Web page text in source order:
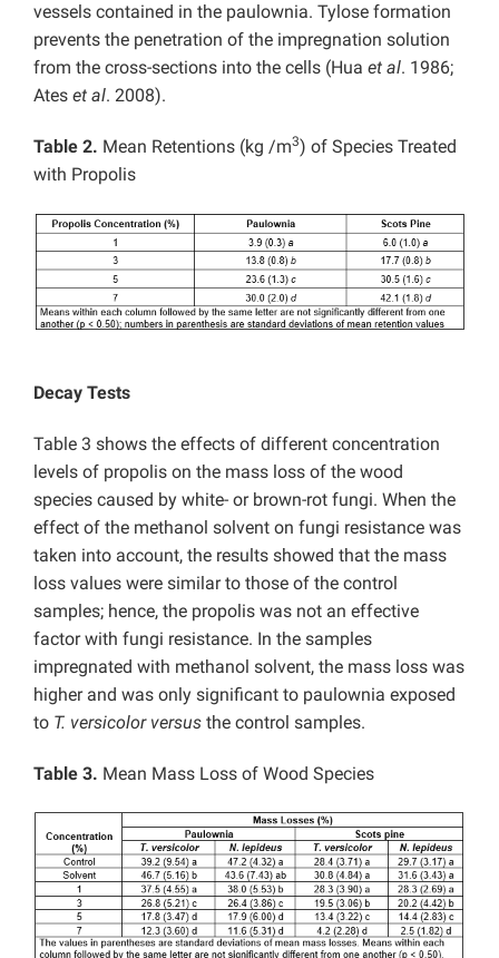
vessels contained in the paulownia. Tylose formation
prevents the penetration of the impregnation solution
from the cross-sections into the cells (Hua et al. 1986;
Ates et al. 2008).
Table 2. Mean Retentions (kg /m3) of Species Treated
with Propolis
Decay Tests
Table 3 shows the effects of different concentration
levels of propolis on the mass loss of the wood
species caused by white- or brown-rot fungi. When the
effect of the methanol solvent on fungi resistance was
taken into account, the results showed that the mass
loss values were similar to those of the control
samples; hence, the propolis was not an effective
factor with fungi resistance. In the samples
impregnated with methanol solvent, the mass loss was
higher and was only significant to paulownia exposed
to T. versicolor versus the control samples.
Table 3. Mean Mass Loss of Wood Species